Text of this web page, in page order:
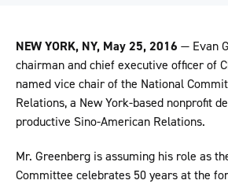
NEW YORK, NY, May 25, 2016 — Evan
chairman and chief executive officer of
named vice chair of the National
Relations, a New York-based nonprofit
productive Sino-American Relations.
Mr. Greenberg is assuming his role as
Committee celebrates 50 years at the